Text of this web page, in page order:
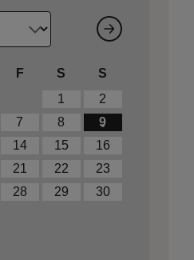
F S
S
1
2
7 8
9
14 15
16
21 22
23
28 29
30